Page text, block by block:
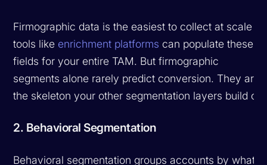
Firmographic data is the easiest to collect at scale --
tools like enrichment platforms can populate these
fields for your entire TAM. But firmographic
segments alone rarely predict conversion. They are
the skeleton your other segmentation layers build on.
2. Behavioral Segmentation
Behavioral segmentation groups accounts by what